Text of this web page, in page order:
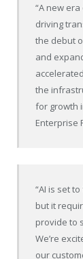
“A new
driving
the debut
and
the
for growth
Enterprise
“AI is set
but it
provide to
We’re
our